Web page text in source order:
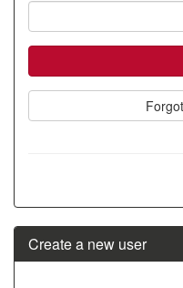
Create a new user